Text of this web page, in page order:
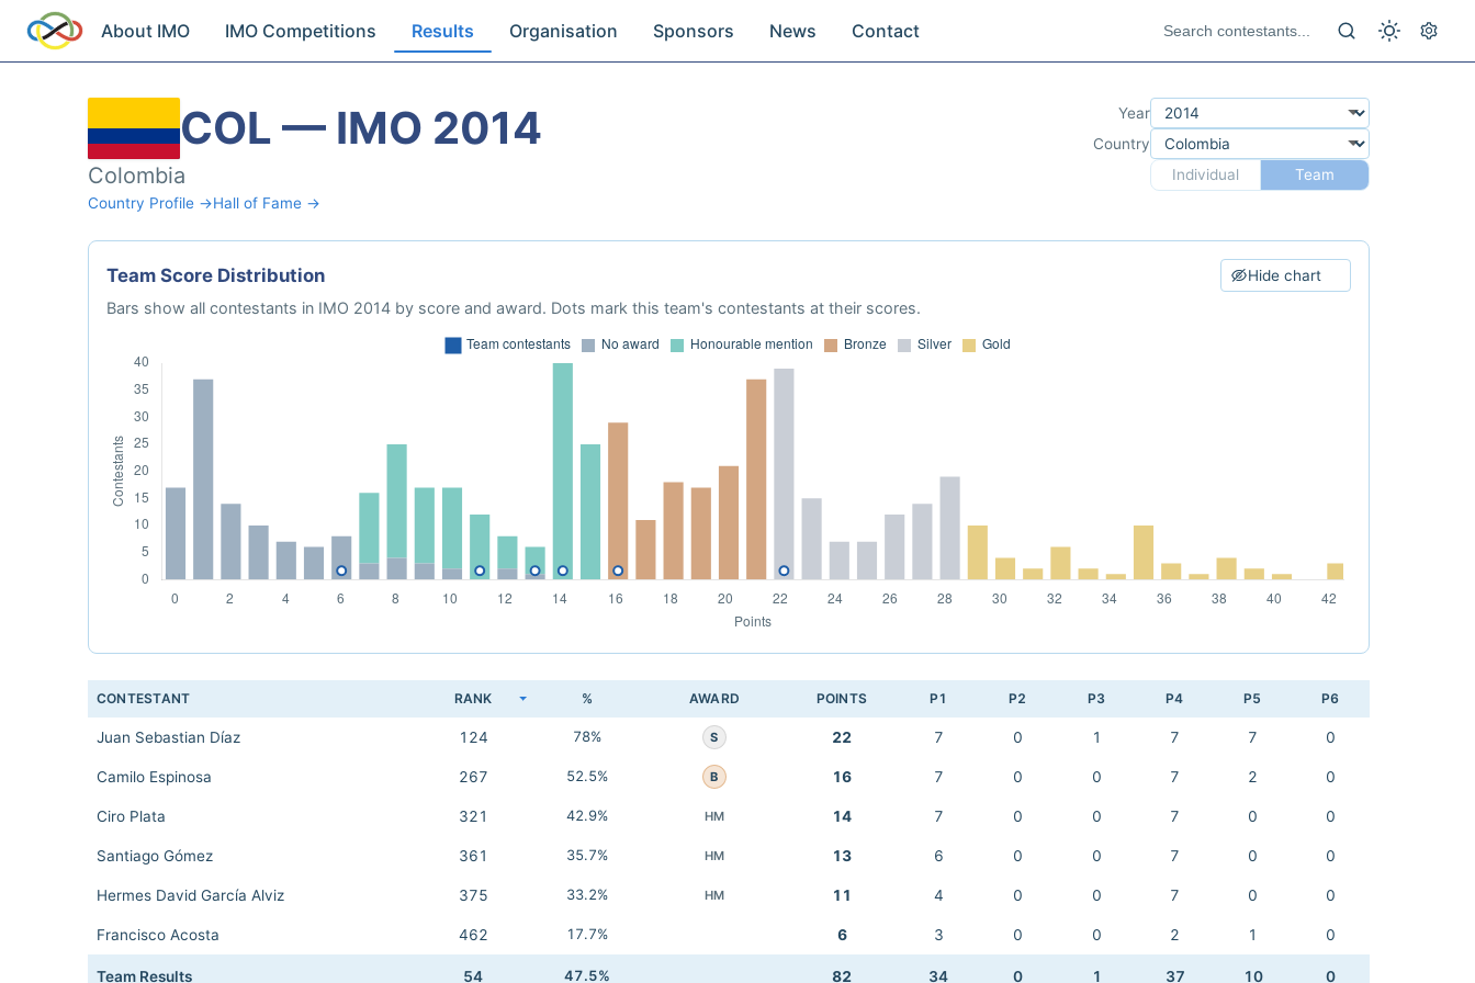
About IMO IMO Competitions Results Organisation Sponsors News Contact
COL — IMO 2014
Colombia
Country Profile →Hall of Fame →
Year
Country
Individual
Team
Team Score Distribution Hide chart
Bars show all contestants in IMO 2014 by score and award. Dots mark this team's contestants at their scores.
CONTESTANT RANK % AWARD POINTS P1 P2 P3 P4 P5 P6
Juan Sebastian Díaz 124 78% S 22 7 0 1 7 7 0
Camilo Espinosa 267 52.5% B 16 7 0 0 7 2 0
Ciro Plata 321 42.9% HM 14 7 0 0 7 0 0
Santiago Gómez 361 35.7% HM 13 6 0 0 7 0 0
Hermes David García Alviz 375 33.2% HM 11 4 0 0 7 0 0
Francisco Acosta 462 17.7% 6 3 0 0 2 1 0
Team Results 54 47.5% 82 34 0 1 37 10 0